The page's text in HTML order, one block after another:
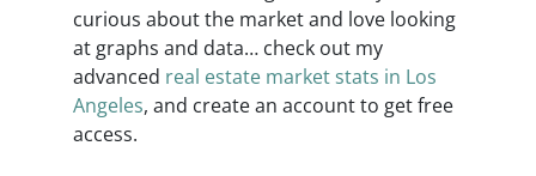
curious about the market and love looking
at graphs and data… check out my
advanced real estate market stats in Los
Angeles, and create an account to get free
access.